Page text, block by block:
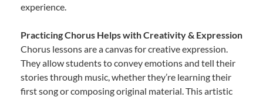
experience.
Practicing Chorus Helps with Creativity & Expression
Chorus lessons are a canvas for creative expression.
They allow students to convey emotions and tell their
stories through music, whether they’re learning their
first song or composing original material. This artistic